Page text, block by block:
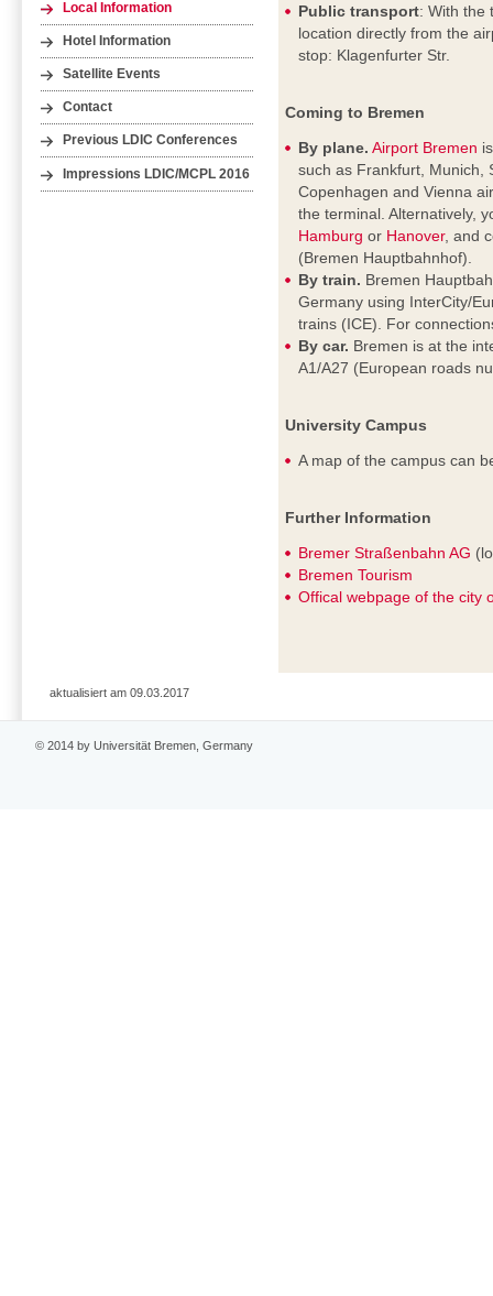
Local Information
Hotel Information
Satellite Events
Contact
Previous LDIC Conferences
Impressions LDIC/MCPL 2016
Public transport: With the
location directly from the
stop: Klagenfurter Str.
Coming to Bremen
By plane. Airport Bremen
such as Frankfurt, Munich,
Copenhagen and Vienna
the terminal. Alternatively,
Hamburg or Hanover, and
(Bremen Hauptbahnhof).
By train. Bremen
Germany using InterCity/
trains (ICE). For
By car. Bremen is at the
A1/A27 (European roads
University Campus
A map of the campus can
Further Information
Bremer Straßenbahn AG
Bremen Tourism
Offical webpage of the city
aktualisiert am 09.03.2017
© 2014 by Universität Bremen, Germany